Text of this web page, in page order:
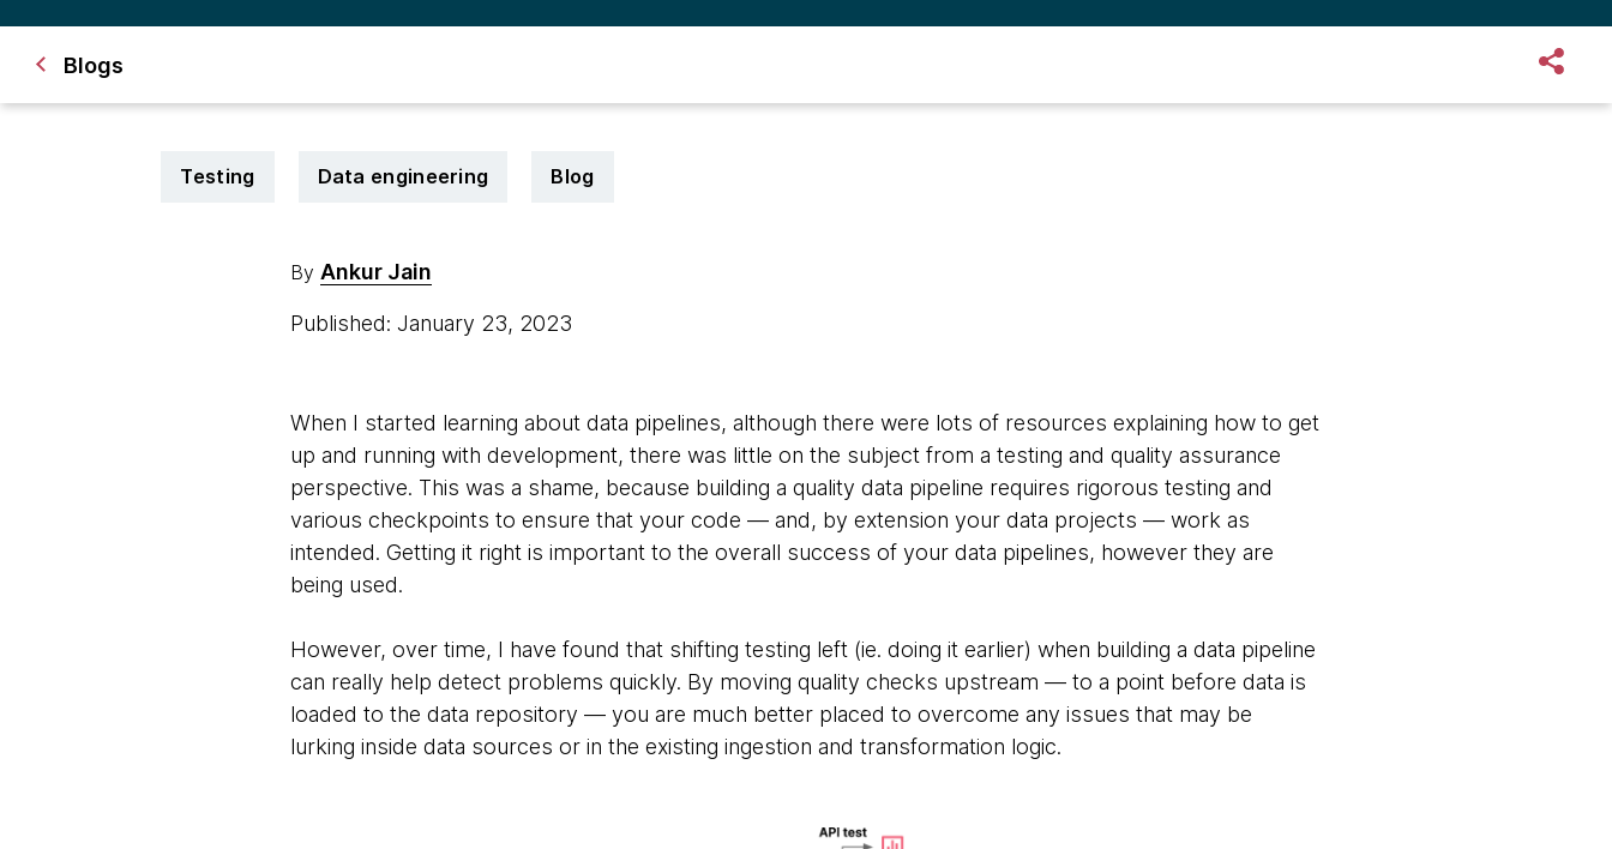
Blogs
Testing Data engineering Blog
By Ankur Jain
Published: January 23, 2023
When I started learning about data pipelines, although there were lots of resources explaining how to get
up and running with development, there was little on the subject from a testing and quality assurance
perspective. This was a shame, because building a quality data pipeline requires rigorous testing and
various checkpoints to ensure that your code — and, by extension your data projects — work as
intended. Getting it right is important to the overall success of your data pipelines, however they are
being used.
However, over time, I have found that shifting testing left (ie. doing it earlier) when building a data pipeline
can really help detect problems quickly. By moving quality checks upstream — to a point before data is
loaded to the data repository — you are much better placed to overcome any issues that may be
lurking inside data sources or in the existing ingestion and transformation logic.